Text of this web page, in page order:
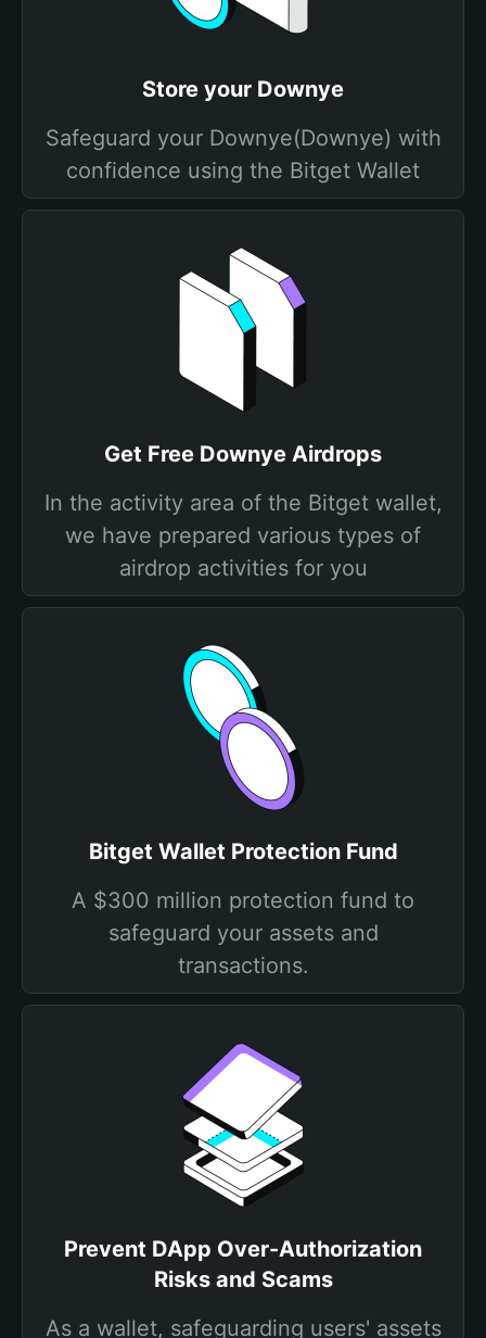
Store your Downye
Safeguard your Downye(Downye) with
confidence using the Bitget Wallet
Get Free Downye Airdrops
In the activity area of the Bitget wallet,
we have prepared various types of
airdrop activities for you
Bitget Wallet Protection Fund
A $300 million protection fund to
safeguard your assets and
transactions.
Prevent DApp Over-Authorization
Risks and Scams
As a wallet, safeguarding users' assets